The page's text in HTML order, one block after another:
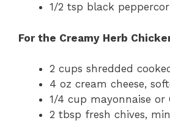
1/2 tsp black
For the Creamy Herb
2 cups shredded
4 oz cream cheese,
1/4 cup mayonnaise or
2 tbsp fresh chives,